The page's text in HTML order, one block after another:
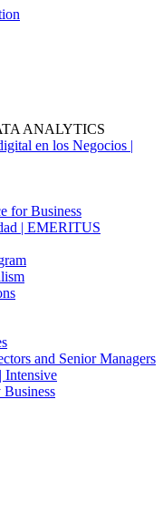
ANALYTICS
en los Negocios |
for Business
| EMERITUS
and Senior Managers
Intensive